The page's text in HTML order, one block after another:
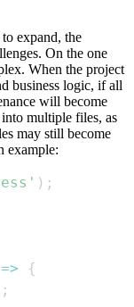
expand, the
On the one
When the project
business logic, if all
will become
multiple files, as
may still become
example:
) ;
=>
{
;